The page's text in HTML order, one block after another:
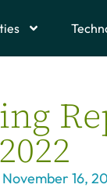
November 16,